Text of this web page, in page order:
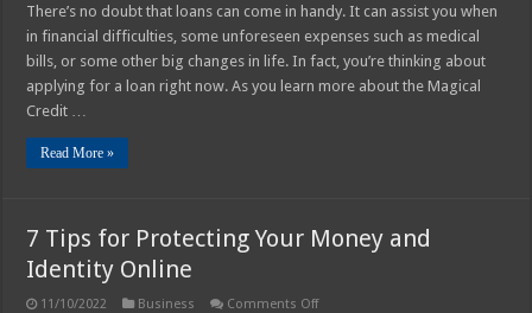
There’s no doubt that loans can come in handy. It can assist you when
in financial difficulties, some unforeseen expenses such as medical
bills, or some other big changes in life. In fact, you’re thinking about
applying for a loan right now. As you learn more about the Magical
Credit …
Read More »
7 Tips for Protecting Your Money and
Identity Online
11/10/2022 Business Comments Offon